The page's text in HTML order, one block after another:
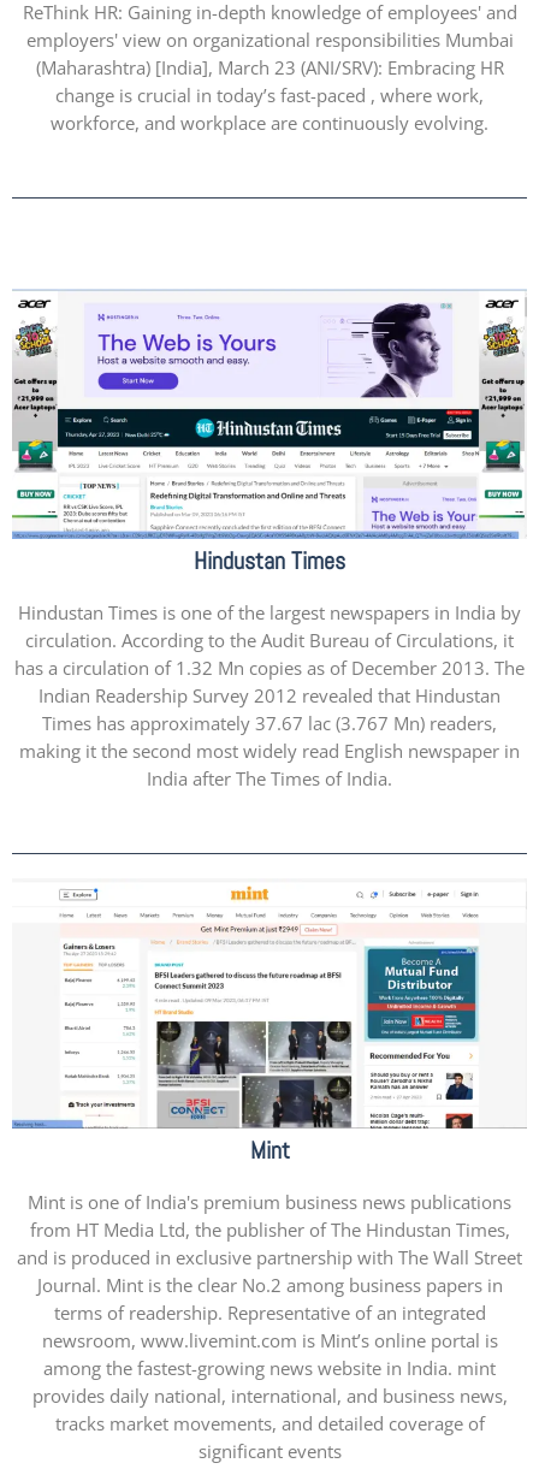
ReThink HR: Gaining in-depth knowledge of employees' and
employers' view on organizational responsibilities Mumbai
(Maharashtra) [India], March 23 (ANI/SRV): Embracing HR
change is crucial in today’s fast-paced , where work,
workforce, and workplace are continuously evolving.
Hindustan Times
Hindustan Times is one of the largest newspapers in India by
circulation. According to the Audit Bureau of Circulations, it
has a circulation of 1.32 Mn copies as of December 2013. The
Indian Readership Survey 2012 revealed that Hindustan
Times has approximately 37.67 lac (3.767 Mn) readers,
making it the second most widely read English newspaper in
India after The Times of India.
Mint
Mint is one of India's premium business news publications
from HT Media Ltd, the publisher of The Hindustan Times,
and is produced in exclusive partnership with The Wall Street
Journal. Mint is the clear No.2 among business papers in
terms of readership. Representative of an integrated
newsroom, www.livemint.com is Mint’s online portal is
among the fastest-growing news website in India. mint
provides daily national, international, and business news,
tracks market movements, and detailed coverage of
significant events